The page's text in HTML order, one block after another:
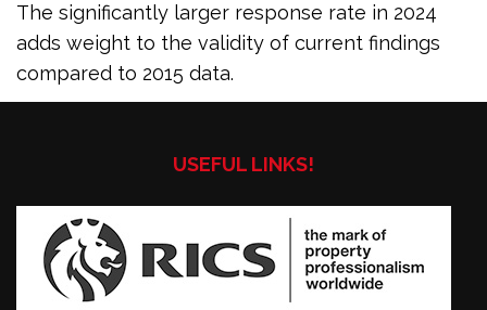
The significantly larger response rate in 2024
adds weight to the validity of current findings
compared to 2015 data.
USEFUL LINKS!